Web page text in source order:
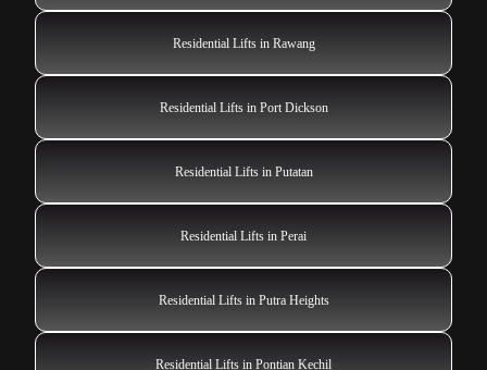
Residential Lifts in Rawang
Residential Lifts in Port Dickson
Residential Lifts in Putatan
Residential Lifts in Perai
Residential Lifts in Putra Heights
Residential Lifts in Pontian Kechil